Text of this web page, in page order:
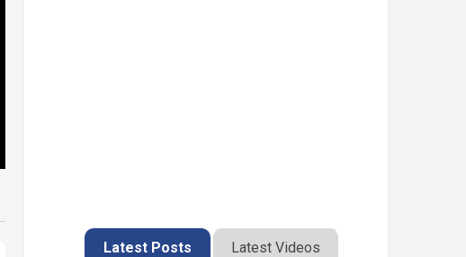
Latest Posts Latest Videos